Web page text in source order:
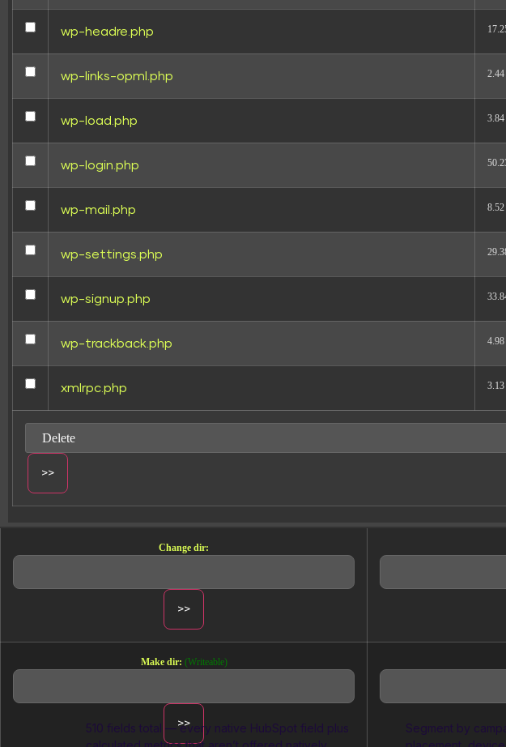
wp-headre.php
wp-links-opml.php
wp-load.php
wp-login.php
wp-mail.php
wp-settings.php
wp-signup.php
wp-trackback.php
xmlrpc.php
Change dir:
Make dir: (Writeable)
FIELDS
+510 HUBSPOT FIELDS,
ANTHROPIC CLAUDE
attribution window, and creative preview URLs —
All Ads Manager fields (and more)
510 fields total — every native HubSpot field plus
Every
Segment by